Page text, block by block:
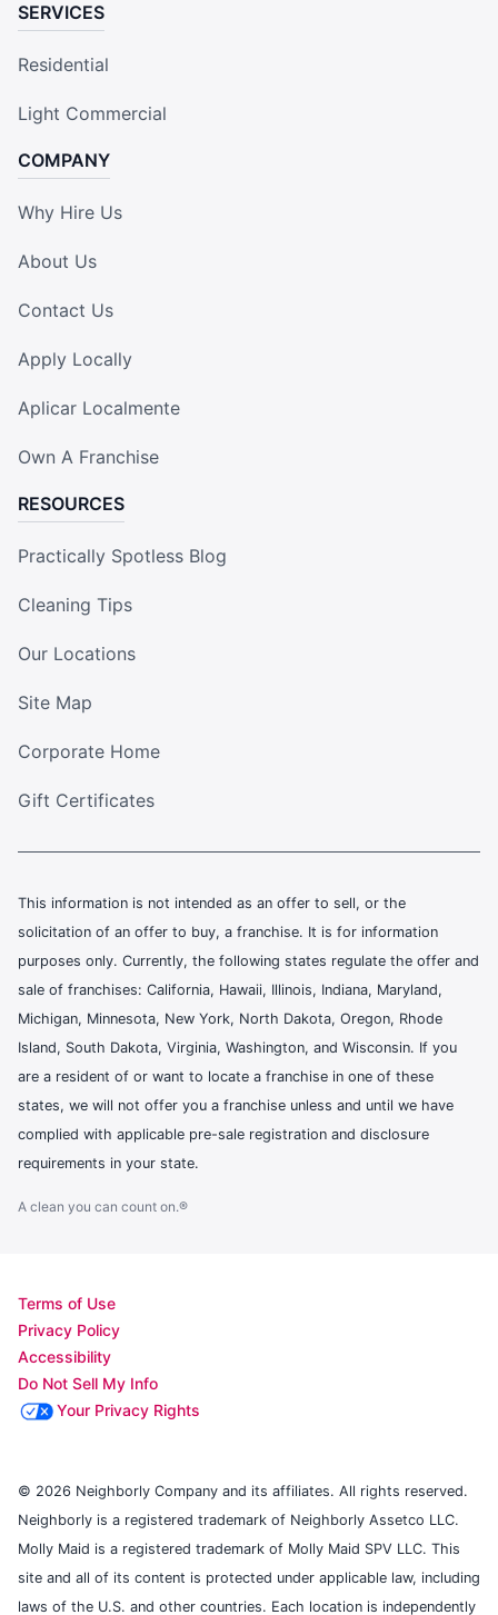
SERVICES
Residential
Light Commercial
COMPANY
Why Hire Us
About Us
Contact Us
Apply Locally
Aplicar Localmente
Own A Franchise
RESOURCES
Practically Spotless Blog
Cleaning Tips
Our Locations
Site Map
Corporate Home
Gift Certificates
This information is not intended as an offer to sell, or the
solicitation of an offer to buy, a franchise. It is for information
purposes only. Currently, the following states regulate the offer and
sale of franchises: California, Hawaii, Illinois, Indiana, Maryland,
Michigan, Minnesota, New York, North Dakota, Oregon, Rhode
Island, South Dakota, Virginia, Washington, and Wisconsin. If you
are a resident of or want to locate a franchise in one of these
states, we will not offer you a franchise unless and until we have
complied with applicable pre-sale registration and disclosure
requirements in your state.
A clean you can count on.®
Terms of Use
Privacy Policy
Accessibility
Do Not Sell My Info
Your Privacy Rights
© 2026 Neighborly Company and its affiliates. All rights reserved.
Neighborly is a registered trademark of Neighborly Assetco LLC.
Molly Maid is a registered trademark of Molly Maid SPV LLC. This
site and all of its content is protected under applicable law, including
laws of the U.S. and other countries. Each location is independently